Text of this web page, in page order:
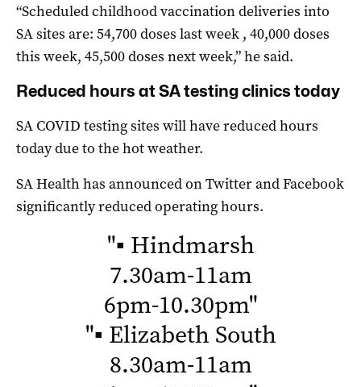
“Scheduled childhood vaccination deliveries into
SA sites are: 54,700 doses last week , 40,000 doses
this week, 45,500 doses next week,” he said.
Reduced hours at SA testing clinics today
SA COVID testing sites will have reduced hours
today due to the hot weather.
SA Health has announced on Twitter and Facebook
significantly reduced operating hours.
"▪ Hindmarsh
7.30am-11am
6pm-10.30pm"
"▪ Elizabeth South
8.30am-11am